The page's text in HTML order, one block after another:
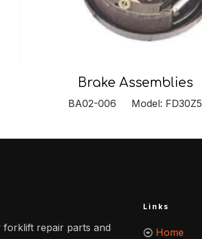
Brake Assemblies
BA02-006 Model: FD30Z5
repair parts and
Links
Home